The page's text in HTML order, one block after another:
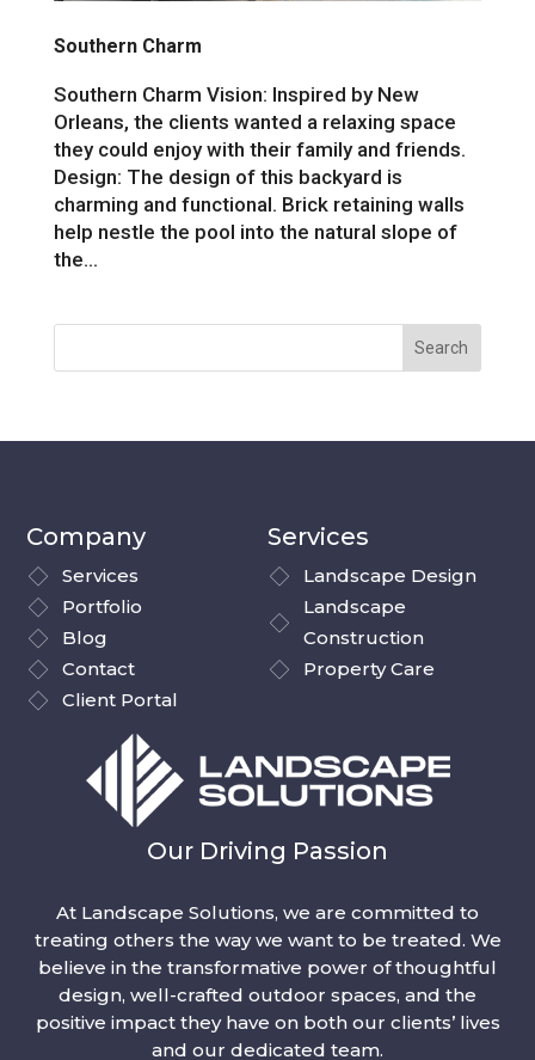
Southern Charm
Southern Charm Vision: Inspired by New
Orleans, the clients wanted a relaxing space
they could enjoy with their family and friends.
Design: The design of this backyard is
charming and functional. Brick retaining walls
help nestle the pool into the natural slope of
the...
Company
Services
Portfolio
Blog
Contact
Client Portal
Services
Landscape Design
Landscape
Construction
Property Care
Our Driving Passion
At Landscape Solutions, we are committed to
treating others the way we want to be treated. We
believe in the transformative power of thoughtful
design, well-crafted outdoor spaces, and the
positive impact they have on both our clients’ lives
and our dedicated team.